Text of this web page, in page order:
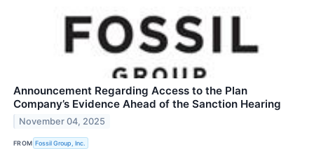
Announcement Regarding Access to the Plan
Company’s Evidence Ahead of the Sanction Hearing
November 04, 2025
FROM Fossil Group, Inc.